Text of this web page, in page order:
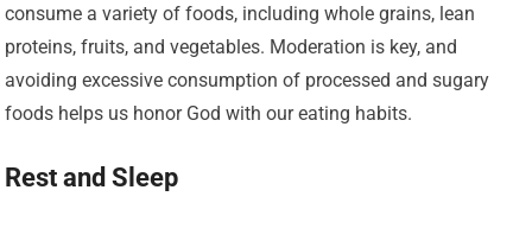
consume a variety of foods, including whole grains, lean
proteins, fruits, and vegetables. Moderation is key, and
avoiding excessive consumption of processed and sugary
foods helps us honor God with our eating habits.
Rest and Sleep